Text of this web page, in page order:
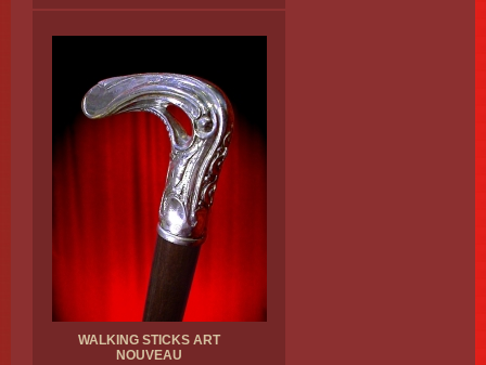
WALKING STICKS ART
NOUVEAU